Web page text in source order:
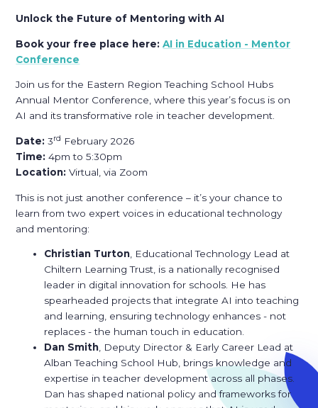
Unlock the Future of Mentoring with AI
Book your free place here:AI in Education - Mentor
Conference
Join us for the Eastern Region Teaching School Hubs
Annual Mentor Conference, where this year’s focus is on
AI and its transformative role in teacher development.
Date: 3rd February 2026
Time: 4pm to 5:30pm
Location: Virtual, via Zoom
This is not just another conference – it’s your chance to
learn from two expert voices in educational technology
and mentoring:
Christian Turton , Educational Technology Lead at
Chiltern Learning Trust, is a nationally recognised
leader in digital innovation for schools. He has
spearheaded projects that integrate AI into teaching
and learning, ensuring technology enhances - not
replaces - the human touch in education.
Dan Smith , Deputy Director & Early Career Lead at
Alban Teaching School Hub, brings knowledge and
expertise in teacher development across all phases.
Dan has shaped national policy and frameworks for